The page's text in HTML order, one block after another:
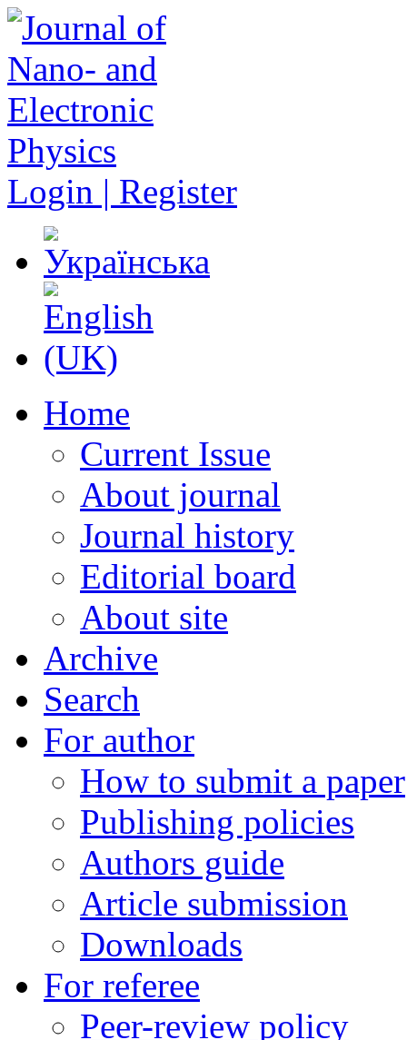
Login | Register
Home
Current Issue
About journal
Journal history
Editorial board
About site
Archive
Search
For author
How to submit a paper
Publishing policies
Authors guide
Article submission
Downloads
For referee
Peer-review policy